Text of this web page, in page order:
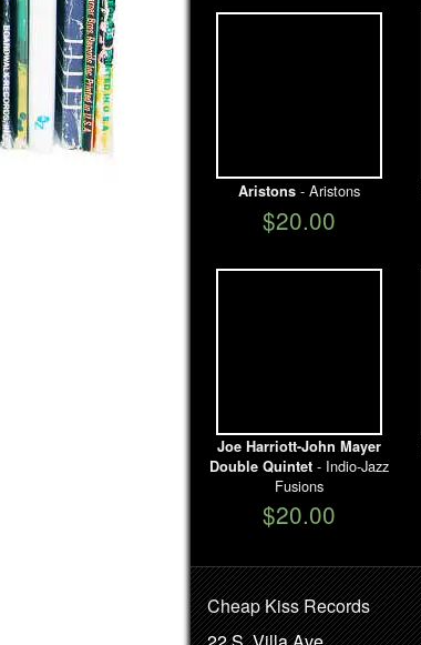
Aristons- Aristons
$20.00
Joe Harriott-John Mayer
Double Quintet- Indio-Jazz
Fusions
$20.00
Cheap Kiss Records